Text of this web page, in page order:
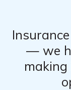
— we
making